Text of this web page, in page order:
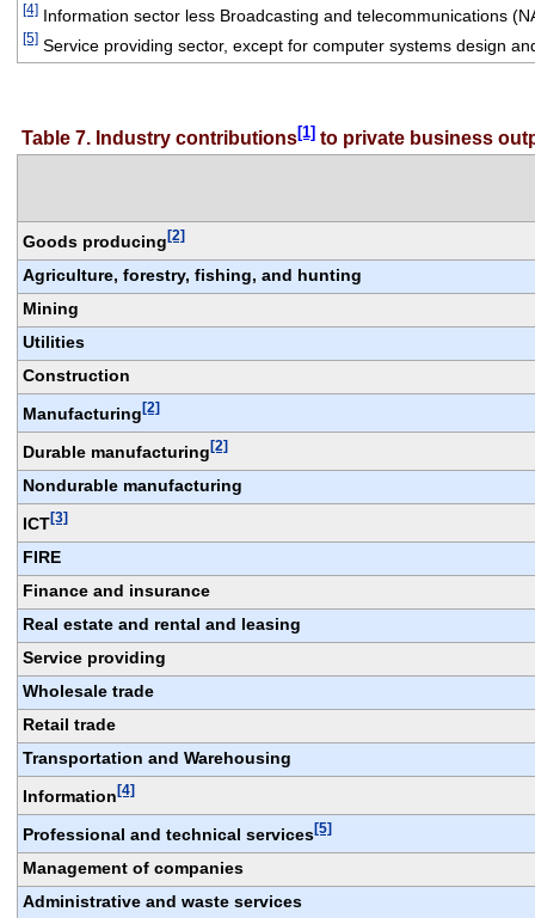
[4] Information sector less Broadcasting and telecommunications
[5] Service providing sector, except for computer systems design
Table 7. Industry contributions[1] to private business
Goods producing [2]
Agriculture, forestry, fishing, and hunting
Mining
Utilities
Construction
Manufacturing [2]
Durable manufacturing [2]
Nondurable manufacturing
ICT[3]
FIRE
Finance and insurance
Real estate and rental and leasing
Service providing
Wholesale trade
Retail trade
Transportation and Warehousing
Information [4]
Professional and technical services[5]
Management of companies
Administrative and waste services